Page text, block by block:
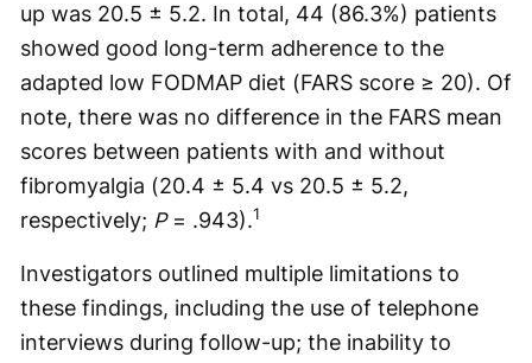
up was 20.5 ± 5.2. In total, 44 (86.3%) patients
showed good long-term adherence to the
adapted low FODMAP diet (FARS score ≥ 20). Of
note, there was no difference in the FARS mean
scores between patients with and without
fibromyalgia (20.4 ± 5.4 vs 20.5 ± 5.2,
respectively; P= .943).1
Investigators outlined multiple limitations to
these findings, including the use of telephone
interviews during follow-up; the inability to